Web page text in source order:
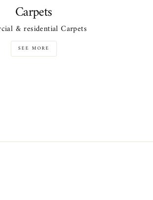
Carpets
& residential Carpets
SEE MORE